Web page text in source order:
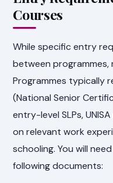
Courses
While specific entry
between programmes,
Programmes typically
(National Senior
entry-level SLPs,
on relevant work
schooling. You will
following documents: